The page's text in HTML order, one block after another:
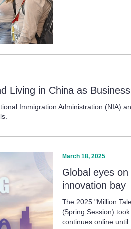
Living in China as
Immigration Administration (NIA)
March 18, 2025
Global eyes
innovation bay
The 2025 "Million
(Spring Session)
continues online until